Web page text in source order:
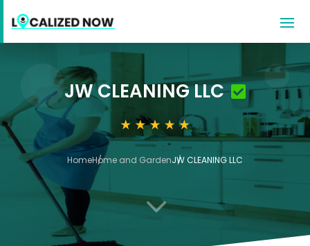
JW CLEANING LLC
HomeHome and GardenJW CLEANING LLC
3